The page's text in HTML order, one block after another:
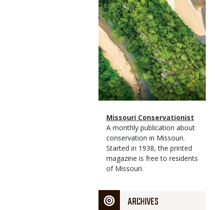
Magazine
Type
Name
Missouri Conservationist
Magazine
Type
Description
A monthly publication about
conservation in Missouri.
Started in 1938, the printed
magazine is free to residents
of Missouri.
ARCHIVES